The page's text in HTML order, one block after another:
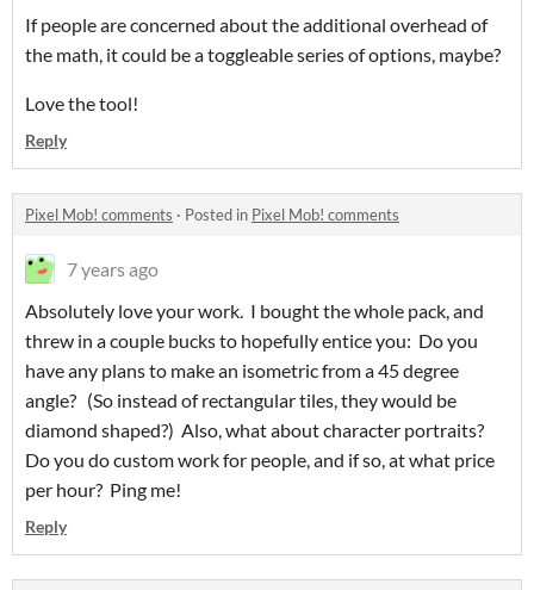
If people are concerned about the additional overhead of
the math, it could be a toggleable series of options, maybe?
Love the tool!
Reply
Pixel Mob! comments · Posted in Pixel Mob! comments
7 years ago
Absolutely love your work. I bought the whole pack, and
threw in a couple bucks to hopefully entice you: Do you
have any plans to make an isometric from a 45 degree
angle? (So instead of rectangular tiles, they would be
diamond shaped?) Also, what about character portraits?
Do you do custom work for people, and if so, at what price
per hour? Ping me!
Reply